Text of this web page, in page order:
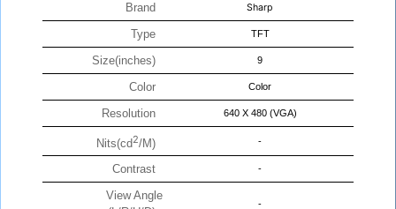
Brand Sharp
Type TFT
Size(inches) 9
Color Color
Resolution 640 X 480 (VGA)
Nits(cd2/M) -
Contrast -
View Angle
-